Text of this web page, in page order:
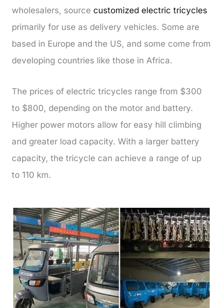
wholesalers, source customized electric tricycles
primarily for use as delivery vehicles. Some are
based in Europe and the US, and some come from
developing countries like those in Africa.
The prices of electric tricycles range from $300
to $800, depending on the motor and battery.
Higher power motors allow for easy hill climbing
and greater load capacity. With a larger battery
capacity, the tricycle can achieve a range of up
to 110 km.